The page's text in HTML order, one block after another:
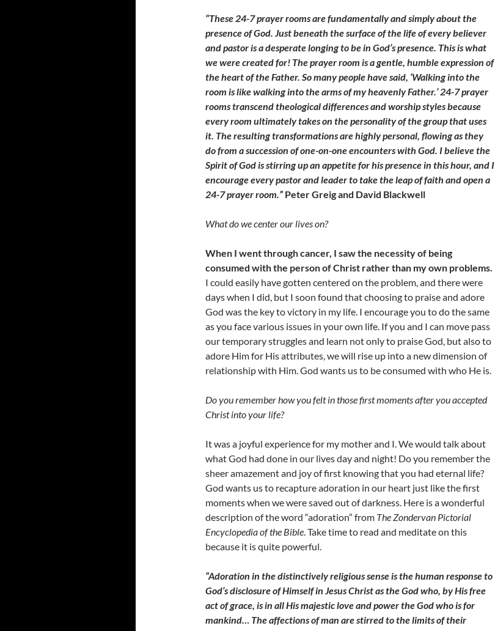
“These 24-7 prayer rooms are fundamentally and simply about the
presence of God. Just beneath the surface of the life ofevery believer
and pastor is a desperate longing to be in God’s presence. This is what
we were created for! The prayer room is a gentle, humble expression of
the heart of the Father. So many people have said, ‘Walking into the
room is like walking into the arms of my heavenly Father.’ 24-7 prayer
rooms transcend theological differences and worship styles because
every room ultimately takes on the personality of the group that uses
it. The resulting transformations are highly personal, flowing as they
do from a succession of one-on-one encounters with God. I believe the
Spirit of God is stirring up an appetite for his presence in this hour, and I
encourage every pastor and leader to take the leap of faith and open a
24-7 prayer room.” Peter Greig and David Blackwell
What do we center our lives on?
When I went through cancer, I saw the necessity of being
consumed with the person of Christ rather than my own problems.
I could easily have gotten centered on the problem, and there were
days when I did, but I soon found that choosing to praise and adore
God was the key to victory in my life. I encourage you to do the same
as you face various issues in your own life. If you and I can move pass
our temporary struggles and learn not only to praise God, but also to
adore Him for His attributes, we will rise up into a new dimension of
relationship with Him. God wants us to be consumed with who He is.
Do you remember how you felt in those first moments after you accepted
Christ into your life?
It was a joyful experience for my mother and I. We would talk about
what God had done in our lives day and night! Do you remember the
sheer amazement and joy of first knowing that you had eternal life?
God wants us to recapture adoration in our heart just like the first
moments when we were saved out of darkness. Here is a wonderful
description of the word “adoration” from The Zondervan Pictorial
Encyclopedia of the Bible. Take time to read and meditate on this
because it is quite powerful.
“Adoration in the distinctively religious sense is the human response to
God’s disclosure of Himself in Jesus Christ as the God who, by His free
act of grace, is in all His majestic love and power the God who is for
mankind… The affections of man are stirred to the limits of their